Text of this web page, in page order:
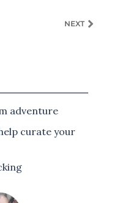
NEXT
adventure
curate your